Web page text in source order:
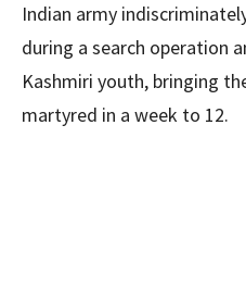
Indian army
during a search operation
Kashmiri youth, bringing
martyred in a week to 12.